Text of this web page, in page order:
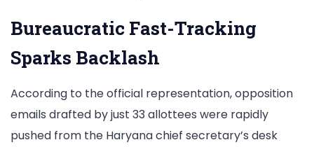
Bureaucratic Fast-Tracking
Sparks Backlash
According to the official representation, opposition
emails drafted by just 33 allottees were rapidly
pushed from the Haryana chief secretary’s desk